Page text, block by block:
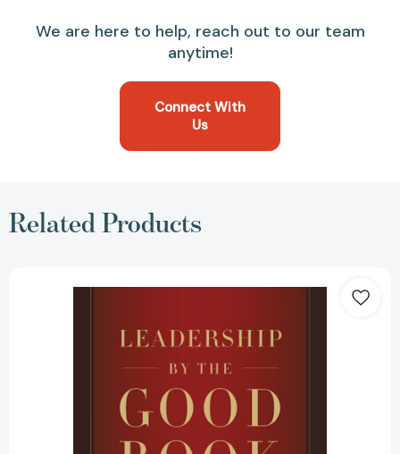
We are here to help, reach out to our team
anytime!
Connect With
Us
Related Products
by
Book:
Timeless
Principles
for
Making
an
Eternal
Impact
[9781546013273]